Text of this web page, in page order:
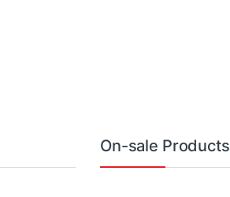
On-sale Products